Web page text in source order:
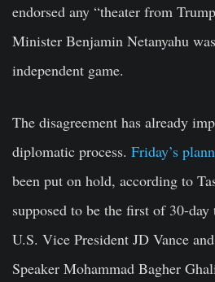
endorsed any “theater from
Minister Benjamin Netanyahu
independent game.
The disagreement has already
diplomatic process. Friday’s
been put on hold, according to
supposed to be the first of 30-
U.S. Vice President JD Vance
Speaker Mohammad Bagher